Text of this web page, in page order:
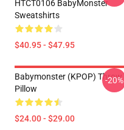
HTCT0106 BabyMonster
Sweatshirts
$40.95 - $47.95
Babymonster (KPOP) Throw
Pillow
$24.00 - $29.00
-20%